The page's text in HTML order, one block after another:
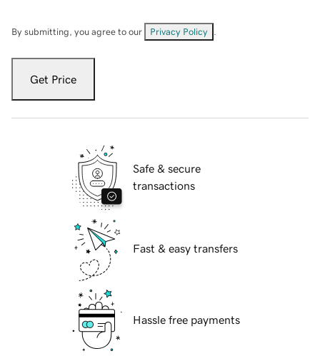
By submitting, you agree to our Privacy Policy
Get Price
Safe & secure
transactions
Fast & easy transfers
Hassle free payments